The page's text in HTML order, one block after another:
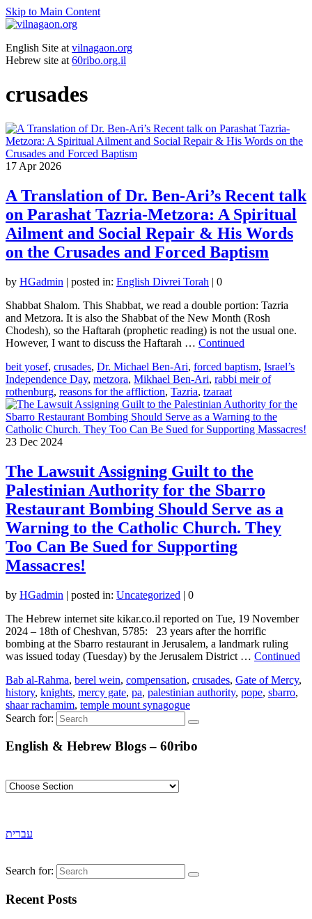
Skip to Main Content
English Site at vilnagaon.org
Hebrew site at 60ribo.org.il
crusades
17 Apr 2026
A Translation of Dr. Ben-Ari’s Recent talk
on Parashat Tazria-Metzora: A Spiritual
Ailment and Social Repair & His Words
on the Crusades and Forced Baptism
by HGadmin | posted in: English Divrei Torah | 0
Shabbat Shalom. This Shabbat, we read a double portion: Tazria
and Metzora. It is also the Shabbat of the New Month (Rosh
Chodesh), so the Haftarah (prophetic reading) is not the usual one.
However, I want to discuss the Haftarah … Continued
beit yosef, crusades, Dr. Michael Ben-Ari, forced baptism, Israel’s
Independence Day, metzora, Mikhael Ben-Ari, rabbi meir of
rothenburg, reasons for the affliction, Tazria, tzaraat
23 Dec 2024
The Lawsuit Assigning Guilt to the
Palestinian Authority for the Sbarro
Restaurant Bombing Should Serve as a
Warning to the Catholic Church. They
Too Can Be Sued for Supporting
Massacres!
by HGadmin | posted in: Uncategorized | 0
The Hebrew internet site kikar.co.il reported on Tue, 19 November
2024 – 18th of Cheshvan, 5785: 23 years after the horrific
bombing at the Sbarro restaurant in Jerusalem, a landmark ruling
was issued today (Tuesday) by the Jerusalem District … Continued
Bab al-Rahma, berel wein, compensation, crusades, Gate of Mercy,
history, knights, mercy gate, pa, palestinian authority, pope, sbarro,
shaar rachamim, temple mount synagogue
Search for:
English & Hebrew Blogs – 60ribo
עברית
Search for:
Recent Posts